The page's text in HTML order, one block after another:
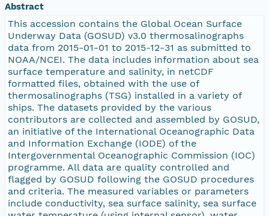
Abstract
This accession contains the Global Ocean Surface
Underway Data (GOSUD) v3.0 thermosalinographs
data from 2015-01-01 to 2015-12-31 as submitted to
NOAA/NCEI. The data includes information about sea
surface temperature and salinity, in netCDF
formatted files, obtained with the use of
thermosalinographs (TSG) installed in a variety of
ships. The datasets provided by the various
contributors are collected and assembled by GOSUD,
an initiative of the International Oceanographic Data
and Information Exchange (IODE) of the
Intergovernmental Oceanographic Commission (IOC)
programme. All data are quality controlled and
flagged by GOSUD following the GOSUD procedures
and criteria. The measured variables or parameters
include conductivity, sea surface salinity, sea surface